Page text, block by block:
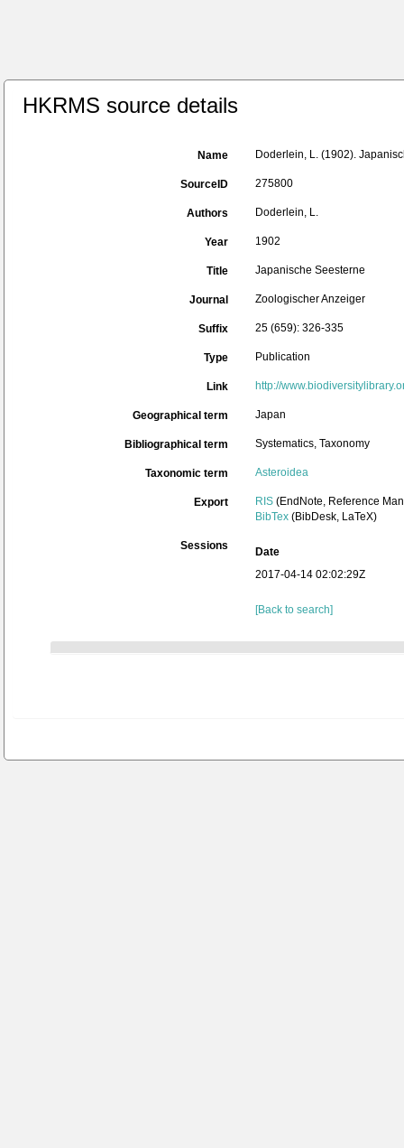
HKRMS source details
Name Doderlein, L. (1902).
SourceID 275800
Authors Doderlein, L.
Year 1902
Title Japanische Seesterne
Journal Zoologischer Anzeiger
Suffix 25 (659): 326-335
Type Publication
Link http://
Geographical term Japan
Bibliographical term Systematics, Taxonomy
Taxonomic term Asteroidea
Export RIS (EndNote, Reference
BibTex (BibDesk, LaTeX)
Sessions
Date
2017-04-14 02:02:29Z
[Back to search]